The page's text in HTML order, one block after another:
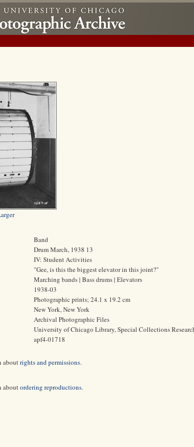
Band
Drum March, 1938 13
IV: Student Activities
"Gee, is this the biggest elevator in this joint?"
Marching bands | Bass drums | Elevators
1938-03
Photographic prints; 24.1 x 19.2 cm
New York, New York
Archival Photographic Files
University of Chicago Library, Special Collections
apf4-01718
aboutrights and permissions.
aboutordering reproductions.